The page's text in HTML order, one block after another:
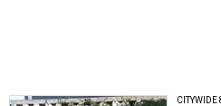
CITYWIDE